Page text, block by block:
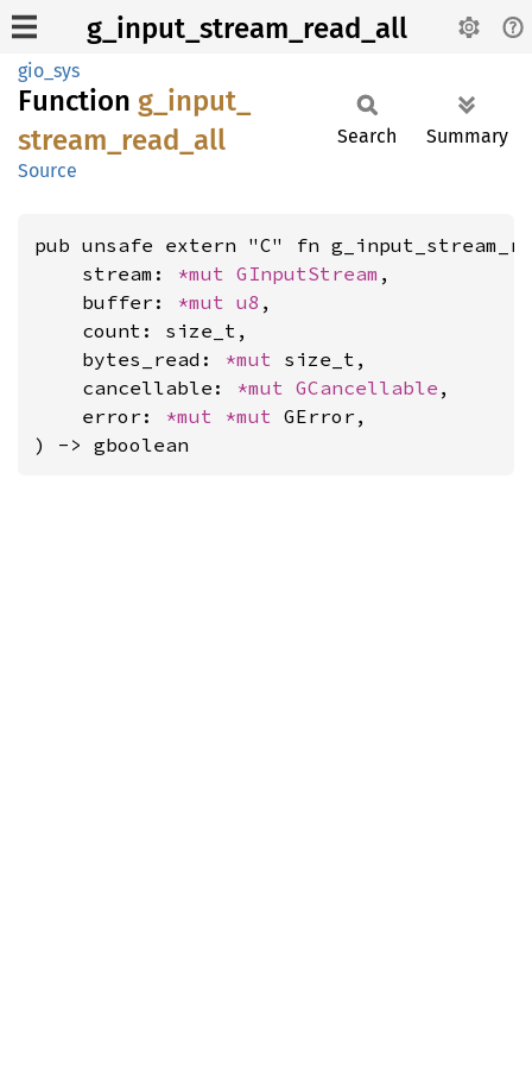
g_input_stream_read_all
gio_sys
Function g_ input_
stream_ read_ all
Source
Search Summary
pub unsafe extern "C" fn
    stream:
*mut GInputStream ,
    buffer:
*mut u8 ,
    count: size_t,
    bytes_read:
*mut size_t,
    cancellable:
*mut GCancellable ,
    error:
*mut *mut GError,
) -> gboolean